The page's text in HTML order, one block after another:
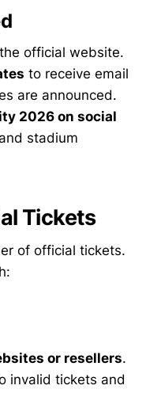
official website.
to receive email
are announced.
2026 on social
stadium
Tickets
of official tickets.
or resellers.
invalid tickets and